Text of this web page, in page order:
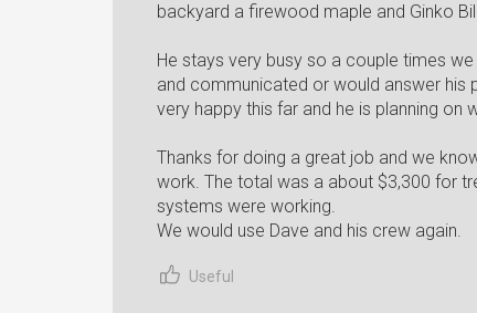
backyard a firewood maple and Ginko
He stays very busy so a couple times
and communicated or would answer his
very happy this far and he is planning on
Thanks for doing a great job and we
work. The total was a about $3,300 for
systems were working.
We would use Dave and his crew again.
Useful